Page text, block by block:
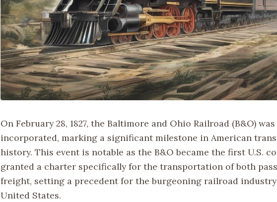
On February 28, 1827, the Baltimore and Ohio Railroad (B&O)
incorporated, marking a significant milestone in American
history. This event is notable as the B&O became the first U.S.
granted a charter specifically for the transportation of both
freight, setting a precedent for the burgeoning railroad
United States.